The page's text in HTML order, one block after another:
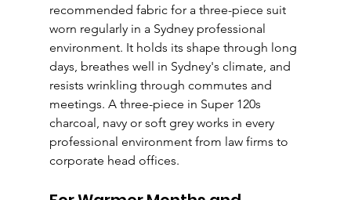
recommended fabric for a three-piece suit
worn regularly in a Sydney professional
environment. It holds its shape through long
days, breathes well in Sydney's climate, and
resists wrinkling through commutes and
meetings. A three-piece in Super 120s
charcoal, navy or soft grey works in every
professional environment from law firms to
corporate head offices.